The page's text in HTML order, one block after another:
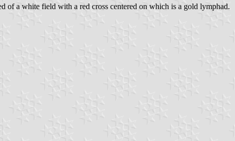
of a white field with a red cross centered on which is a gold lymphad.